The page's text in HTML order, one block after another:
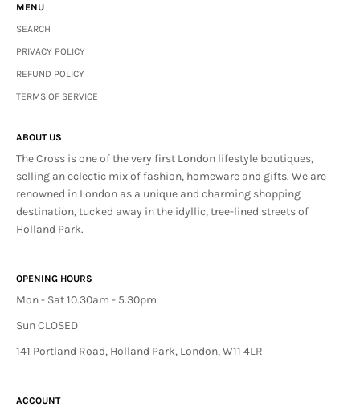
MENU
SEARCH
PRIVACY POLICY
REFUND POLICY
TERMS OF SERVICE
ABOUT US
The Cross is one of the very first London lifestyle boutiques,
selling an eclectic mix of fashion, homeware and gifts. We are
renowned in London as a unique and charming shopping
destination, tucked away in the idyllic, tree-lined streets of
Holland Park.
OPENING HOURS
Mon - Sat 10.30am - 5.30pm
Sun CLOSED
141 Portland Road, Holland Park, London, W11 4LR
ACCOUNT